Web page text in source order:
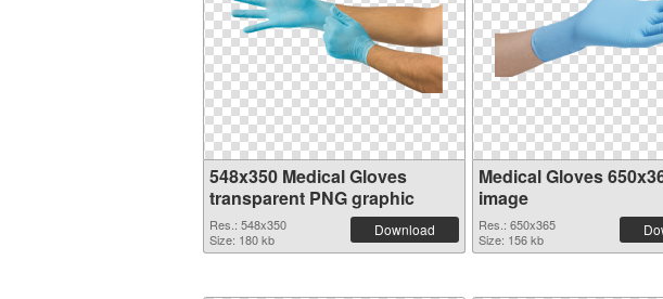
548x350 Medical Gloves
transparent PNG graphic
Res.: 548x350
Size: 180 kb
Download
Medical Gloves
image
Res.: 650x365
Size: 156 kb